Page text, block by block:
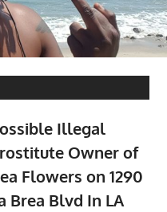
Illegal
Owner of
Flowers on 1290
Brea Blvd In LA